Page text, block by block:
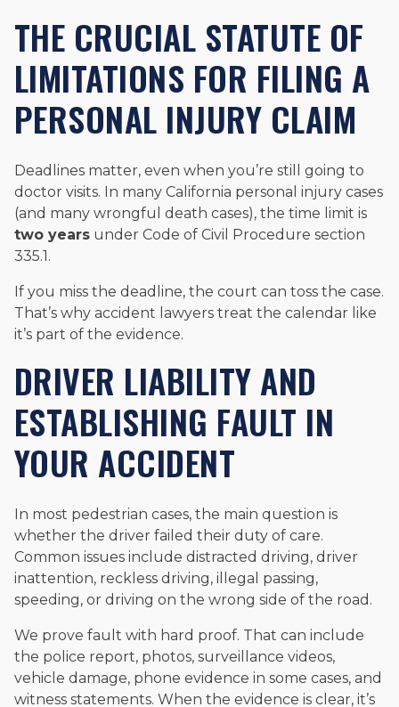
THE CRUCIAL STATUTE OF
LIMITATIONS FOR FILING A
PERSONAL INJURY CLAIM
Deadlines matter, even when you’re still going to
doctor visits. In many California personal injury cases
(and many wrongful death cases), the time limit is
two years under Code of Civil Procedure section
335.1.
If you miss the deadline, the court can toss the case.
That’s why accident lawyers treat the calendar like
it’s part of the evidence.
DRIVER LIABILITY AND
ESTABLISHING FAULT IN
YOUR ACCIDENT
In most pedestrian cases, the main question is
whether the driver failed their duty of care.
Common issues include distracted driving, driver
inattention, reckless driving, illegal passing,
speeding, or driving on the wrong side of the road.
We prove fault with hard proof. That can include
the police report, photos, surveillance videos,
vehicle damage, phone evidence in some cases, and
witness statements. When the evidence is clear, it’s